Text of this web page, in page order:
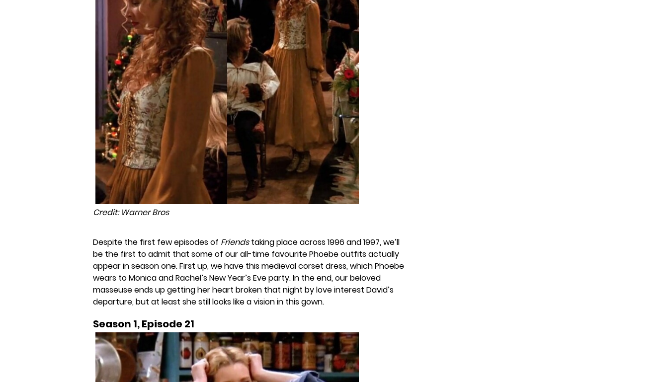
Credit: Warner Bros
Despite the first few episodes of Friendstaking place across 1996 and 1997, we’ll
be the first to admit that some of our all-time favourite Phoebe outfits actually
appear in season one. First up, we have this medieval corset dress, which Phoebe
wears to Monica and Rachel’s New Year’s Eve party. In the end, our beloved
masseuse ends up getting her heart broken that night by love interest David’s
departure, but at least she still looks like a vision in this gown.
Season 1, Episode 21